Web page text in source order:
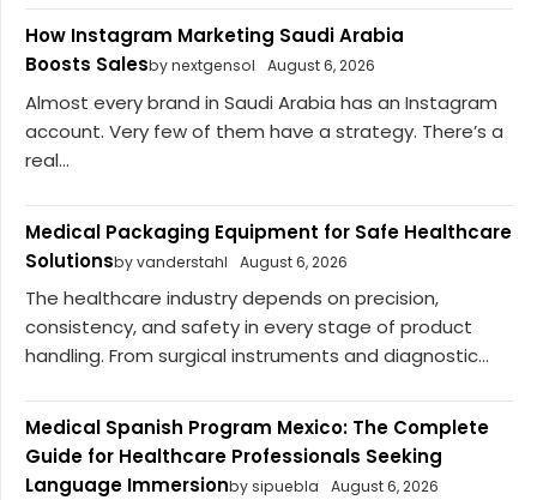
How Instagram Marketing Saudi Arabia
Boosts Salesby nextgensol August 6, 2026
Almost every brand in Saudi Arabia has an Instagram
account. Very few of them have a strategy. There’s a
real...
Medical Packaging Equipment for Safe Healthcare
Solutionsby vanderstahl August 6, 2026
The healthcare industry depends on precision,
consistency, and safety in every stage of product
handling. From surgical instruments and diagnostic...
Medical Spanish Program Mexico: The Complete
Guide for Healthcare Professionals Seeking
Language Immersionby sipuebla August 6, 2026